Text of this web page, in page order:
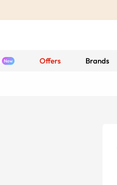
Offers Brands